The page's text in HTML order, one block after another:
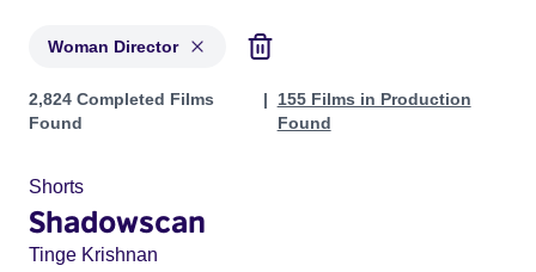
Woman Director
Projects in genres: Woman Director
2,824 Completed Films
Found
155 Films in Production
Found
Shorts
Shadowscan
Tinge Krishnan